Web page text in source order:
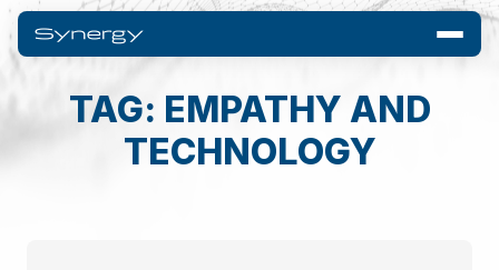
TAG: EMPATHY AND
TECHNOLOGY